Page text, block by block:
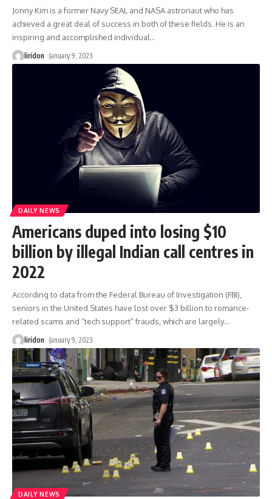
Jonny Kim is a former Navy SEAL and NASA astronaut who has
achieved a great deal of success in both of these fields. He is an
inspiring and accomplished individual…
liridon January 9, 2023
DAILY NEWS
Americans duped into losing $10
billion by illegal Indian call centres in
2022
According to data from the Federal Bureau of Investigation (FBI),
seniors in the United States have lost over $3 billion to romance-
related scams and “tech support” frauds, which are largely…
liridon January 9, 2023
DAILY NEWS